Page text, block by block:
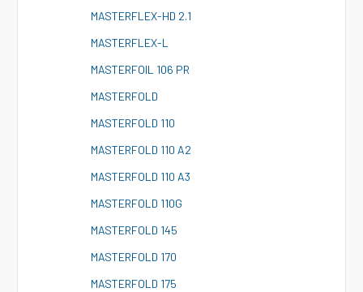
MASTERFLEX-HD 2.1
MASTERFLEX-L
MASTERFOIL 106 PR
MASTERFOLD
MASTERFOLD 110
MASTERFOLD 110 A2
MASTERFOLD 110 A3
MASTERFOLD 110G
MASTERFOLD 145
MASTERFOLD 170
MASTERFOLD 175